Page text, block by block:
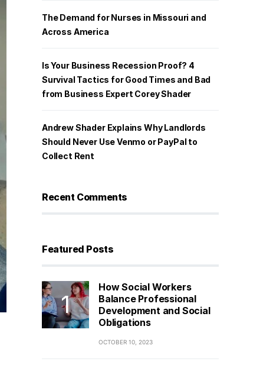
The Demand for Nurses in Missouri and
Across America
Is Your Business Recession Proof? 4
Survival Tactics for Good Times and Bad
from Business Expert Corey Shader
Andrew Shader Explains Why Landlords
Should Never Use Venmo or PayPal to
Collect Rent
Recent Comments
Featured Posts
How Social Workers
Balance Professional
Development and Social
Obligations
OCTOBER 10, 2023